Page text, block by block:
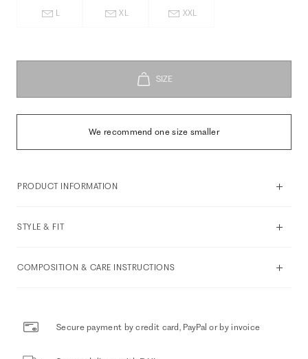
L XL XXL
We recommend one size smaller
PRODUCT INFORMATION
STYLE & FIT
COMPOSITION & CARE INSTRUCTIONS
Secure payment by credit card, PayPal or by invoice